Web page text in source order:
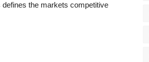
the markets competitive